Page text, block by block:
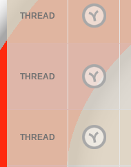
THREAD
THREAD
THREAD